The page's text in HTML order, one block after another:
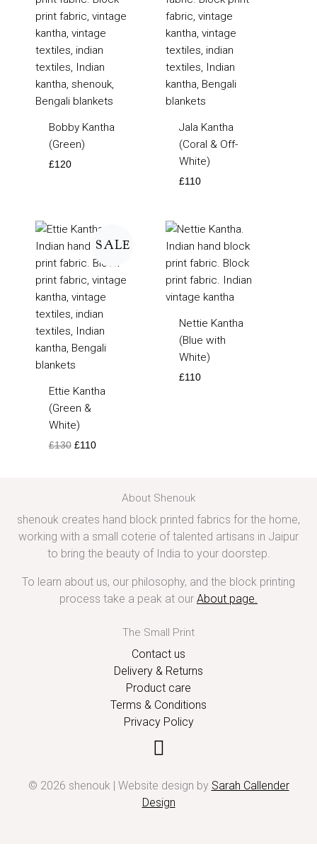
Bobby Kantha
(Green)
£120
Jala Kantha
(Coral & Off-
White)
£110
SALE
Ettie Kantha
(Green &
White)
£130
Original
price
was:
£130.
£110
Current
price
is:
£110.
Nettie Kantha
(Blue with
White)
£110
About Shenouk
shenouk creates hand block printed fabrics for the home,
working with a small coterie of talented artisans in Jaipur
to bring the beauty of India to your doorstep.
To learn about us, our philosophy, and the block printing
process take a peak at our About page.
The Small Print
Contact us
Delivery & Returns
Product care
Terms & Conditions
Privacy Policy
© 2026 shenouk | Website design by Sarah Callender
Design